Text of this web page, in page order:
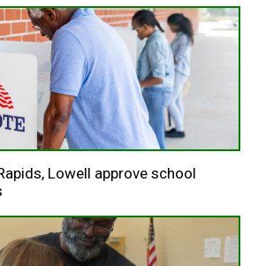
Lowell approve school